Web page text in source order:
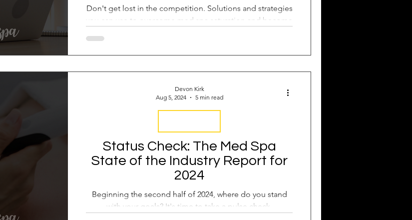
Don't get lost in the competition. Solutions and strategies
you can use to overcome med spa saturation and become
Status Check: The Med Spa
State of the Industry Report for
2024
Beginning the second half of 2024, where do you stand
with your goals? It's time to take a pulse check.
Devon Kirk
Aug 5, 2024
5 min read